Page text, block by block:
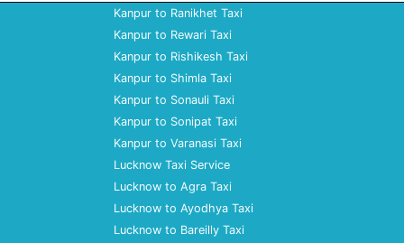
Kanpur to Ranikhet Taxi
Kanpur to Rewari Taxi
Kanpur to Rishikesh Taxi
Kanpur to Shimla Taxi
Kanpur to Sonauli Taxi
Kanpur to Sonipat Taxi
Kanpur to Varanasi Taxi
Lucknow Taxi Service
Lucknow to Agra Taxi
Lucknow to Ayodhya Taxi
Lucknow to Bareilly Taxi